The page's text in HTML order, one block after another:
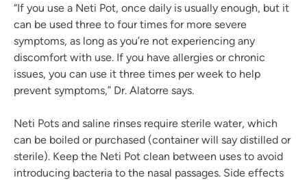
“If you use a Neti Pot, once daily is usually enough, but it
can be used three to four times for more severe
symptoms, as long as you’re not experiencing any
discomfort with use. If you have allergies or chronic
issues, you can use it three times per week to help
prevent symptoms,” Dr. Alatorre says.
Neti Pots and saline rinses require sterile water, which
can be boiled or purchased (container will say distilled or
sterile). Keep the Neti Pot clean between uses to avoid
introducing bacteria to the nasal passages. Side effects